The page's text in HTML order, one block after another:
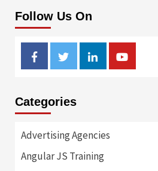
Follow Us On
FacebookTwitterLinkedinYoutube
Categories
Advertising Agencies
Angular JS Training